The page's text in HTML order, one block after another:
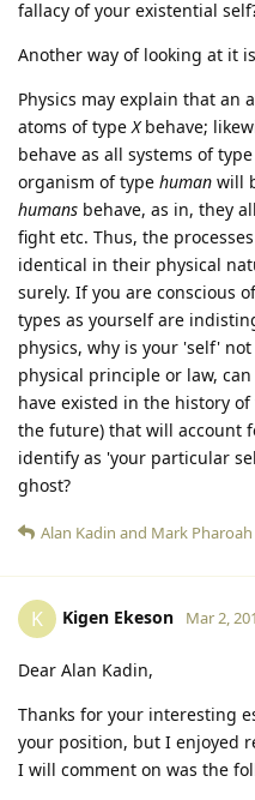
fallacy of your existential
Another way of looking at it
Physics may explain that an
atoms of type Xbehave;
behave as all systems of type
organism of type human will
humans behave, as in, they
fight etc. Thus, the
identical in their physical
surely. If you are conscious
types as yourself are
physics, why is your 'self'
physical principle or law,
have existed in the history
the future) that will account
identify as 'your particular
ghost?
Alan Kadin and Mark Pharoah
K Kigen Ekeson Mar 2,
Dear Alan Kadin,
Thanks for your interesting
your position, but I enjoyed
I will comment on was the